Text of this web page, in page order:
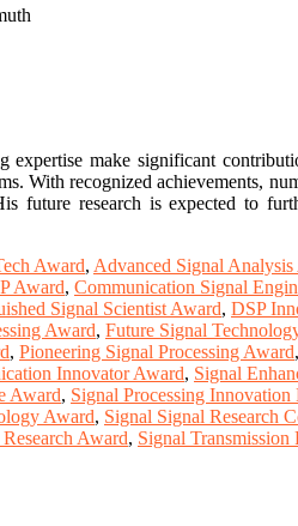
expertise make significant
With recognized achievements,
future research is expected to
Award, Advanced Signal Analysis
Award, Communication Signal
Signal Scientist Award, DSP
Award, Future Signal
, Pioneering Signal Processing Award,
Innovator Award, Signal
Award, Signal Processing Innovation
Award, Signal Signal Research
Award, Signal Transmission